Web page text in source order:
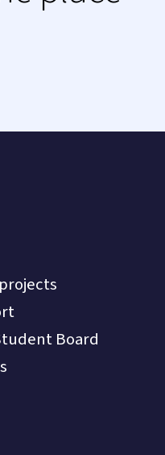
Board